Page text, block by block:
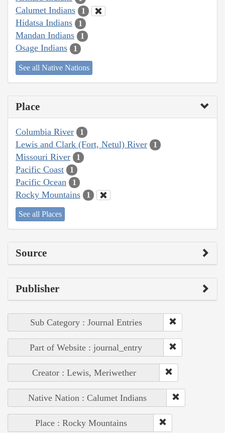
Calumet Indians 1
Hidatsa Indians 1
Mandan Indians 1
Osage Indians 1
See all Native Nations
Place
Columbia River 1
Lewis and Clark (Fort, Netul) River 1
Missouri River 1
Pacific Coast 1
Pacific Ocean 1
Rocky Mountains 1
See all Places
Source
Publisher
Sub Category : Journal Entries
Part of Website : journal_entry
Creator : Lewis, Meriwether
Native Nation : Calumet Indians
Place : Rocky Mountains